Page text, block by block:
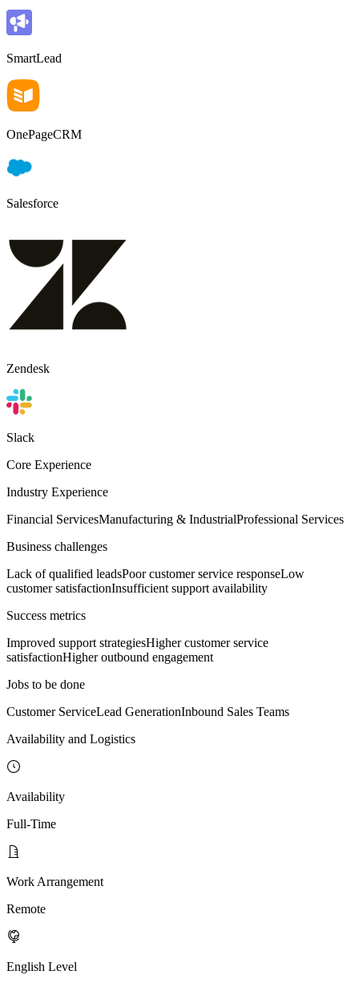
SmartLead
OnePageCRM
Salesforce
Zendesk
Slack
Core Experience
Industry Experience
Financial ServicesManufacturing & IndustrialProfessional Services
Business challenges
Lack of qualified leadsPoor customer service responseLow
customer satisfactionInsufficient support availability
Success metrics
Improved support strategiesHigher customer service
satisfactionHigher outbound engagement
Jobs to be done
Customer ServiceLead GenerationInbound Sales Teams
Availability and Logistics
Availability
Full-Time
Work Arrangement
Remote
English Level